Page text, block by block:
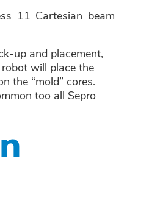
11 Cartesian beam
up and placement,
will place the
the “mold” cores.
too all Sepro